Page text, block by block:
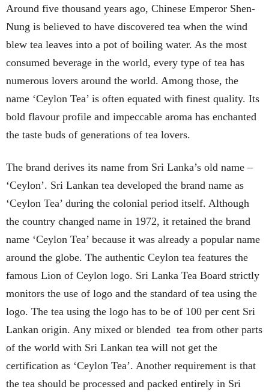
Around five thousand years ago, Chinese Emperor Shen-
Nung is believed to have discovered tea when the wind
blew tea leaves into a pot of boiling water. As the most
consumed beverage in the world, every type of tea has
numerous lovers around the world. Among those, the
name ‘Ceylon Tea’ is often equated with finest quality. Its
bold flavour profile and impeccable aroma has enchanted
the taste buds of generations of tea lovers.
The brand derives its name from Sri Lanka’s old name –
‘Ceylon’. Sri Lankan tea developed the brand name as
‘Ceylon Tea’ during the colonial period itself. Although
the country changed name in 1972, it retained the brand
name ‘Ceylon Tea’ because it was already a popular name
around the globe. The authentic Ceylon tea features the
famous Lion of Ceylon logo. Sri Lanka Tea Board strictly
monitors the use of logo and the standard of tea using the
logo. The tea using the logo has to be of 100 per cent Sri
Lankan origin. Any mixed or blended tea from other parts
of the world with Sri Lankan tea will not get the
certification as ‘Ceylon Tea’. Another requirement is that
the tea should be processed and packed entirely in Sri